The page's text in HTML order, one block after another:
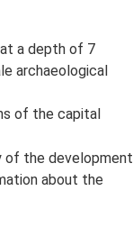
a depth of 7
archaeological
of the capital
of the development
about the